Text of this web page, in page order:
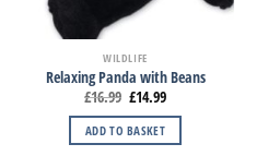
WILDLIFE
Relaxing Panda with Beans
£16.99 £14.99
ADD TO BASKET